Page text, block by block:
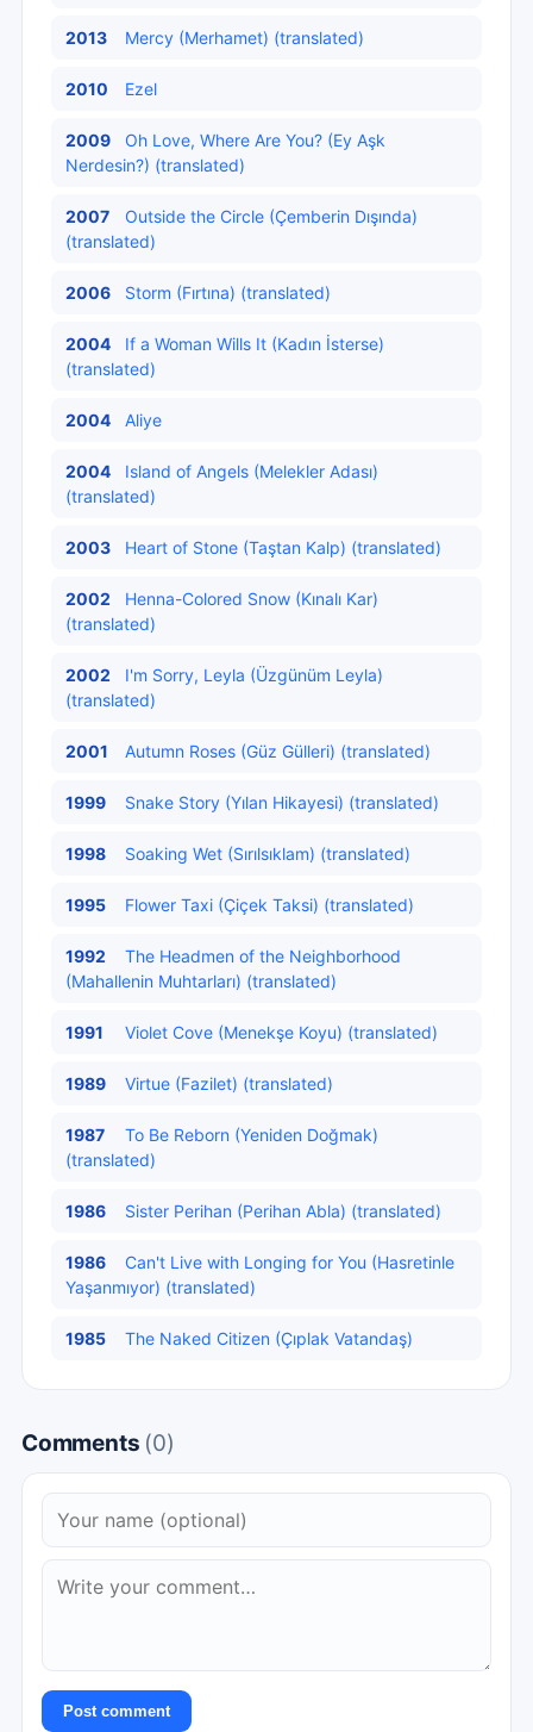
2013 Mercy (Merhamet) (translated)
2010 Ezel
2009
Oh Love, Where Are You? (Ey Aşk
Nerdesin?) (translated)
2007
Outside the Circle (Çemberin Dışında)
(translated)
2006 Storm (Fırtına) (translated)
2004
If a Woman Wills It (Kadın İsterse)
(translated)
2004 Aliye
2004
Island of Angels (Melekler Adası)
(translated)
2003 Heart of Stone (Taştan Kalp) (translated)
2002
Henna-Colored Snow (Kınalı Kar)
(translated)
2002
I'm Sorry, Leyla (Üzgünüm Leyla)
(translated)
2001 Autumn Roses (Güz Gülleri) (translated)
1999 Snake Story (Yılan Hikayesi) (translated)
1998 Soaking Wet (Sırılsıklam) (translated)
1995 Flower Taxi (Çiçek Taksi) (translated)
1992
The Headmen of the Neighborhood
(Mahallenin Muhtarları) (translated)
1991 Violet Cove (Menekşe Koyu) (translated)
1989 Virtue (Fazilet) (translated)
1987
To Be Reborn (Yeniden Doğmak)
(translated)
1986 Sister Perihan (Perihan Abla) (translated)
1986
Can't Live with Longing for You (Hasretinle
Yaşanmıyor) (translated)
1985 The Naked Citizen (Çıplak Vatandaş)
Comments (0)
Post comment